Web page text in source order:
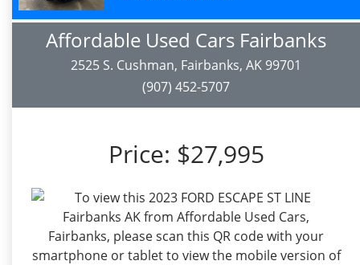
Affordable Used Cars Fairbanks
2525 S. Cushman, Fairbanks, AK 99701
(907) 452-5707
Price: $27,995